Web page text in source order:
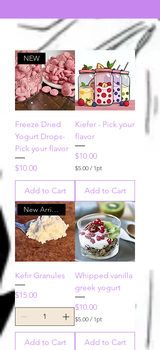
NEW
Freeze Dried
Yogurt Drops-
Pick your flavor
Price
$10.00
Add to Cart
Kiefer - Pick your
flavor
Price
$10.00
$5.00 / 1pt
0
0
p
e
r
t
Add to Cart
New Arrival!!
Kefir Granules
Price
$15.00
Add to Cart
Whipped vanilla
greek yogurt
Price
$10.00
$5.00 / 1pt
5
Add to Cart